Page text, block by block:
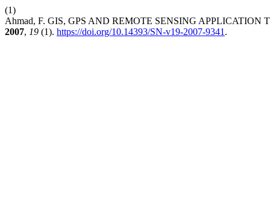
(1)
Ahmad, F. GIS, GPS AND REMOTE SENSING
2007, 19 (1). https://doi.org/10.14393/SN-v19-2007-9341 .